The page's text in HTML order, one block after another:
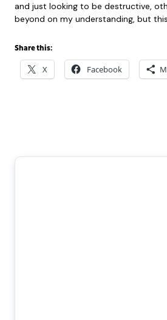
and just looking to be destructive,
beyond on my understanding, but
Share this:
X Facebook